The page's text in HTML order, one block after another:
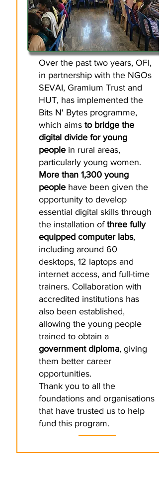
Over the past two years, OFI,
in partnership with the NGOs
SEVAI, Gramium Trust and
HUT, has implemented the
Bits N' Bytes programme,
which aims to bridge the
digital divide for young
people in rural areas,
particularly young women.
More than 1,300 young
people have been given the
opportunity to develop
essential digital skills through
the installation of three fully
equipped computer labs,
including around 60
desktops, 12 laptops and
internet access, and full-time
trainers. Collaboration with
accredited institutions has
also been established,
allowing the young people
trained to obtain a
government diploma, giving
them better career
opportunities.
Thank you to all the
foundations and organisations
that have trusted us to help
fund this program.